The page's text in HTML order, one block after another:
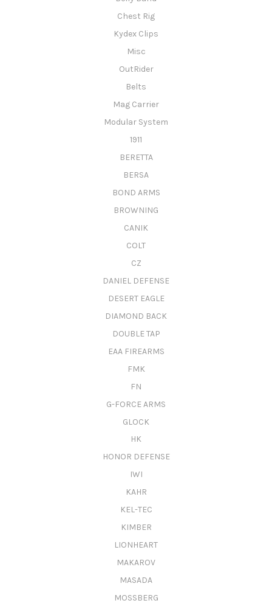
Chest Rig
Kydex Clips
Misc
OutRider
Belts
Mag Carrier
Modular System
1911
BERETTA
BERSA
BOND ARMS
BROWNING
CANIK
COLT
CZ
DANIEL DEFENSE
DESERT EAGLE
DIAMOND BACK
DOUBLE TAP
EAA FIREARMS
FMK
FN
G-FORCE ARMS
GLOCK
HK
HONOR DEFENSE
IWI
KAHR
KEL-TEC
KIMBER
LIONHEART
MAKAROV
MASADA
MOSSBERG